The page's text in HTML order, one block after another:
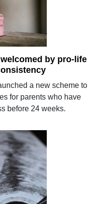
by pro-life
a new scheme to
for parents who have
before 24 weeks.